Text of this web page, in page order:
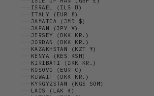
ISRAEL (ILS ₪)
ITALY (EUR €)
JAMAICA (JMD $)
JAPAN (JPY ¥)
JERSEY (DKK KR.)
JORDAN (DKK KR.)
KAZAKHSTAN (KZT ₸)
KENYA (KES KSH)
KIRIBATI (DKK KR.)
KOSOVO (EUR €)
KUWAIT (DKK KR.)
KYRGYZSTAN (KGS SOM)
LAOS (LAK ₭)